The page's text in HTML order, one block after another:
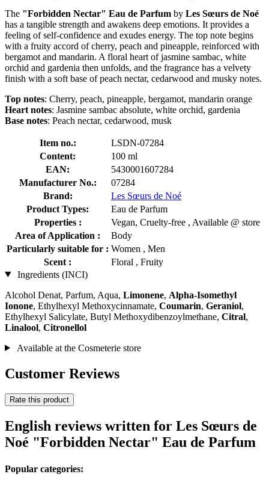
The "Forbidden Nectar" Eau de Parfum by Les Sœurs de Noé
has a tangible strength and awakens deep emotions. It provides a
feeling of self-confidence and exudes energy. The top note begins
with a fruity accord of cherry, peach and pineapple, reinforced with
bergamot and mandarin. A floral heart of jasmine sambac, white
orchid and gardenia then unfolds, and the fragrance has a velvety
finish with a soft base of peach nectar, cedarwood and musky notes.
Top notes: Cherry, peach, pineapple, bergamot, mandarin orange
Heart notes: Jasmine sambac absolute, white orchid, gardenia
Base notes: Peach nectar, cedarwood, musk
Item no.:
LSDN-07284
Content:
100 ml
EAN:
5430001607284
Manufacturer No.:
07284
Brand:
Les Sœurs de Noé
Product Types:
Eau de Parfum
Properties :
Vegan, Cruelty-free , Available @ store
Area of Application :
Body
Particularly suitable for : Women , Men
Scent :
Floral , Fruity
Ingredients (INCI)
Alcohol Denat, Parfum, Aqua, Limonene, Alpha-Isomethyl
Ionone, Ethylhexyl Methoxycinnamate, Coumarin, Geraniol,
Ethylhexyl Salicylate, Butyl Methoxydibenzoylmethane, Citral,
Linalool, Citronellol
Available at the Cosmeterie store
Customer Reviews
Rate this product
English reviews written for Les Sœurs de
Noé "Forbidden Nectar" Eau de Parfum
Popular categories: